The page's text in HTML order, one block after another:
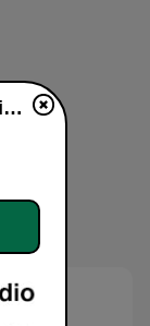
ABC Fifties (50's) live luisteren